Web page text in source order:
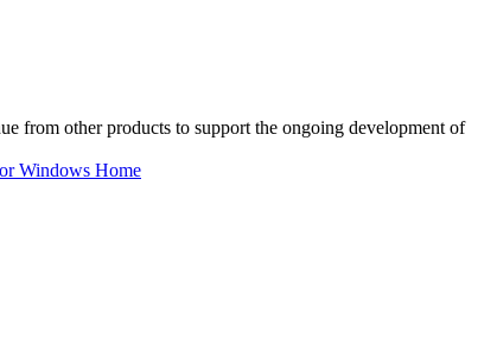
from other products to support the ongoing development of
Windows Home